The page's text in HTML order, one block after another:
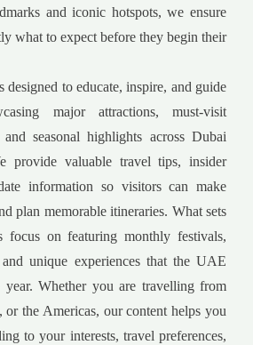
and iconic hotspots, we ensure
what to expect before they begin their
to educate, inspire, and guide
major attractions, must-visit
and seasonal highlights across Dubai
provide valuable travel tips, insider
information so visitors can make
plan memorable itineraries. What sets
on featuring monthly festivals,
and unique experiences that the UAE
year. Whether you are travelling from
the Americas, our content helps you
to your interests, travel preferences,